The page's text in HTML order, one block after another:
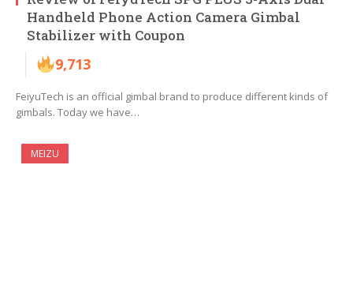
Handheld Phone Action Camera Gimbal
Stabilizer with Coupon
9,713
FeiyuTech is an official gimbal brand to produce different kinds of
gimbals. Today we have…
MEIZU